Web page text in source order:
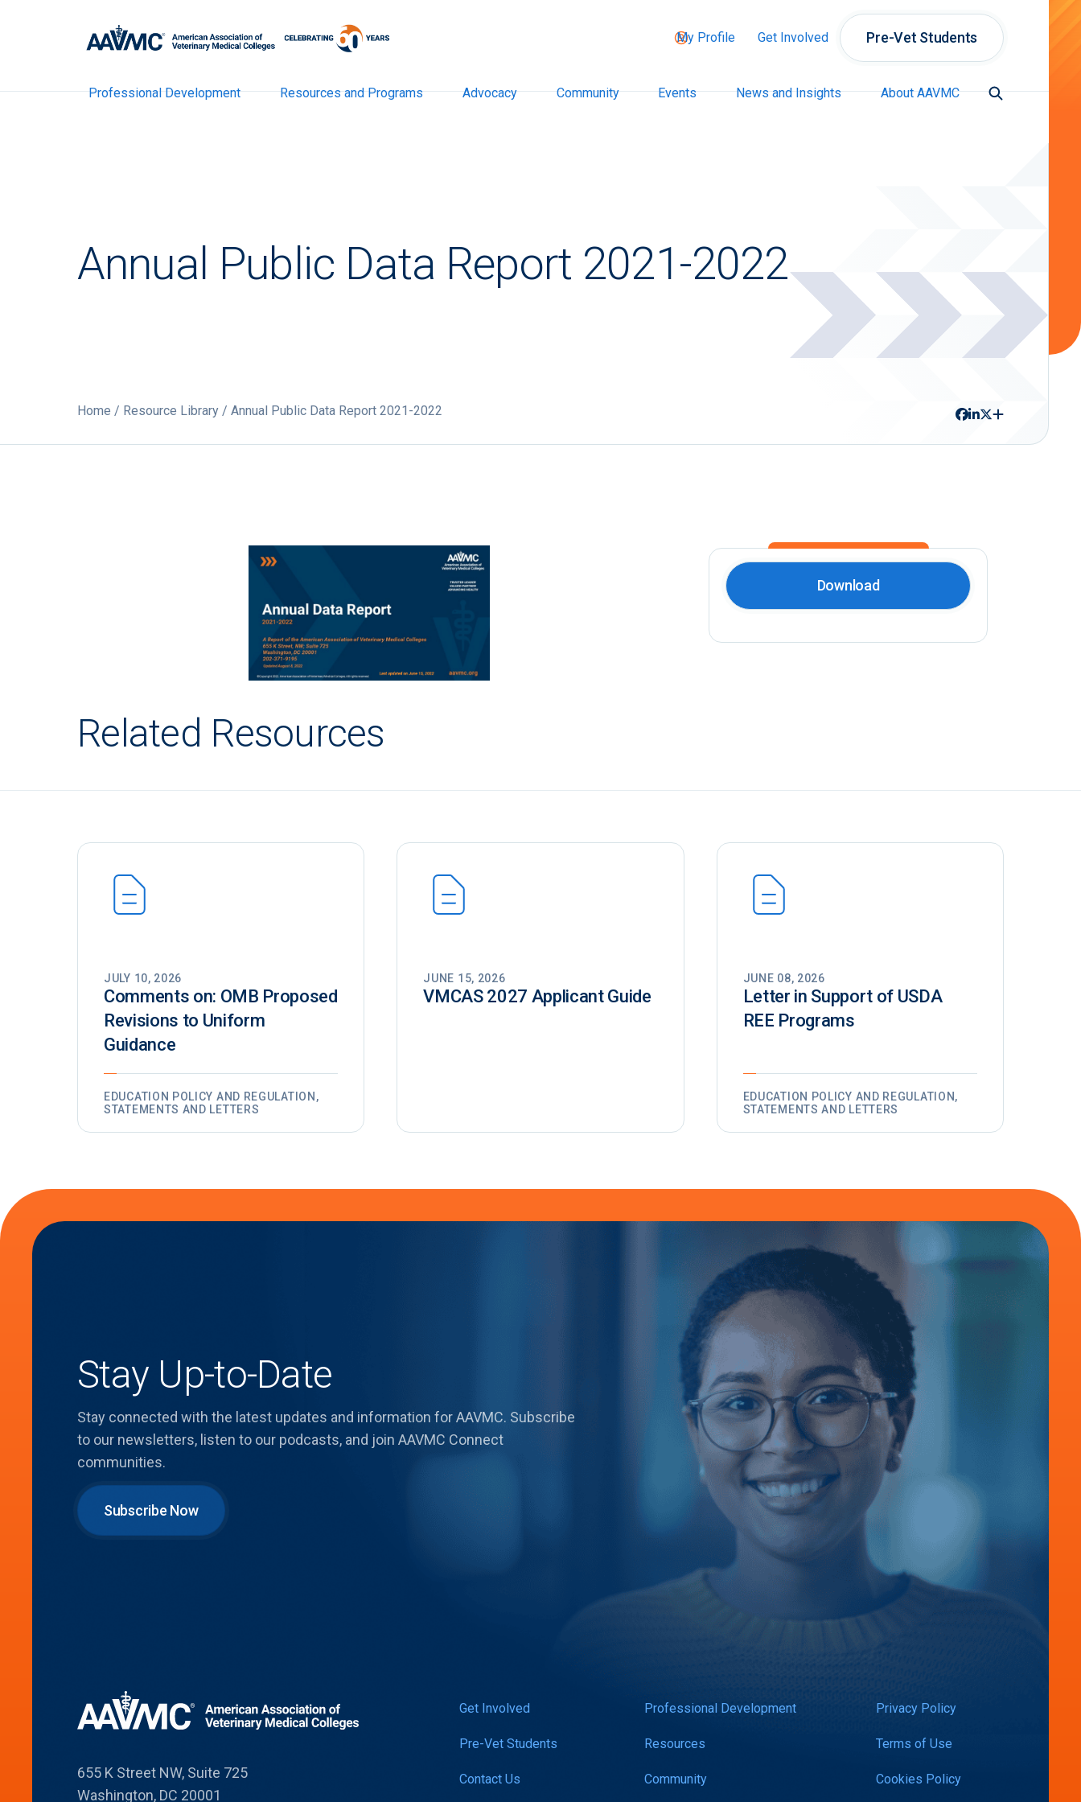
My Profile Get Involved Pre-Vet Students
Professional Development Resources and Programs Advocacy Community Events News and Insights About AAVMC
Annual Public Data Report 2021-2022
Home / Resource Library / Annual Public Data Report 2021-2022
Download
Related Resources
JULY 10, 2026
Comments on: OMB Proposed
Revisions to Uniform
Guidance
EDUCATION POLICY AND REGULATION,
STATEMENTS AND LETTERS
JUNE 15, 2026
VMCAS 2027 Applicant Guide
JUNE 08, 2026
Letter in Support of USDA
REE Programs
EDUCATION POLICY AND REGULATION,
STATEMENTS AND LETTERS
Stay Up-to-Date
Stay connected with the latest updates and information for AAVMC. Subscribe
to our newsletters, listen to our podcasts, and join AAVMC Connect
communities.
Subscribe Now
655 K Street NW, Suite 725
Washington, DC 20001
Get Involved
Pre-Vet Students
Contact Us
Professional Development
Resources
Community
Privacy Policy
Terms of Use
Cookies Policy